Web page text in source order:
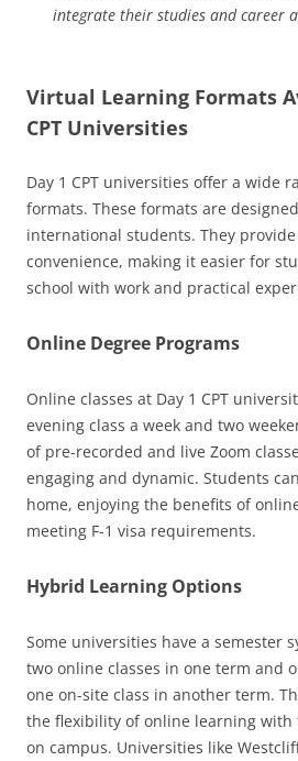
integrate their studies and career
Virtual Learning Formats
CPT Universities
Day 1 CPT universities offer a wide
formats. These formats are
international students. They
convenience, making it easier for
school with work and practical
Online Degree Programs
Online classes at Day 1 CPT
evening class a week and two
of pre-recorded and live Zoom
engaging and dynamic. Students
home, enjoying the benefits of
meeting F-1 visa requirements.
Hybrid Learning Options
Some universities have a semester
two online classes in one term and
one on-site class in another term.
the flexibility of online learning with
on campus. Universities like